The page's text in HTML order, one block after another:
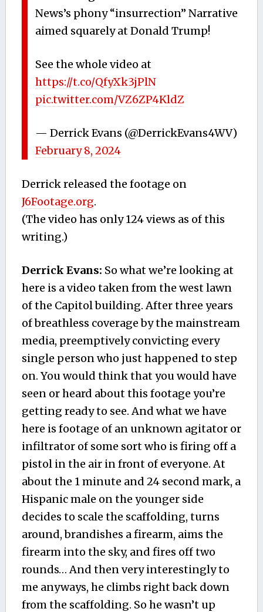
News’s phony “insurrection” Narrative
aimed squarely at Donald Trump!
See the whole video at
https://t.co/QfyXk3jPlN
pic.twitter.com/VZ6ZP4KldZ
— Derrick Evans (@DerrickEvans4WV)
February 8, 2024
Derrick released the footage on
J6Footage.org.
(The video has only 124 views as of this
writing.)
Derrick Evans: So what we’re looking at
here is a video taken from the west lawn
of the Capitol building. After three years
of breathless coverage by the mainstream
media, preemptively convicting every
single person who just happened to step
on. You would think that you would have
seen or heard about this footage you’re
getting ready to see. And what we have
here is footage of an unknown agitator or
infiltrator of some sort who is firing off a
pistol in the air in front of everyone. At
about the 1 minute and 24 second mark, a
Hispanic male on the younger side
decides to scale the scaffolding, turns
around, brandishes a firearm, aims the
firearm into the sky, and fires off two
rounds… And then very interestingly to
me anyways, he climbs right back down
from the scaffolding. So he wasn’t up